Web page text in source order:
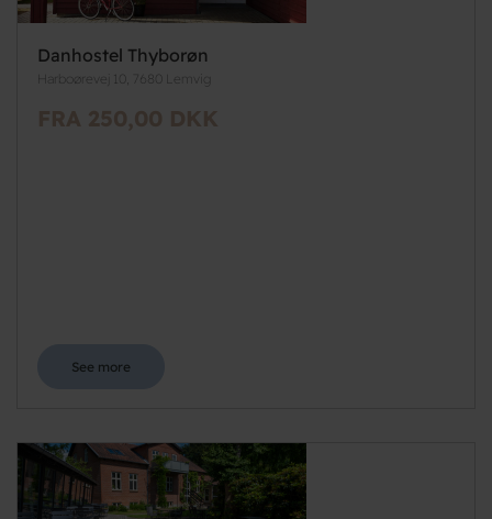
Danhostel Thyborøn
Harboørevej 10, 7680 Lemvig
FRA 250,00 DKK
See more